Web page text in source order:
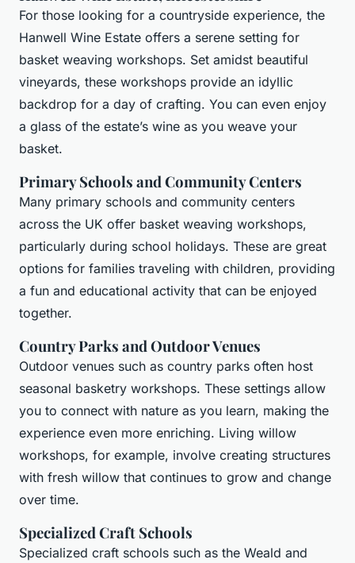
For those looking for a countryside experience, the
Hanwell Wine Estate offers a serene setting for
basket weaving workshops. Set amidst beautiful
vineyards, these workshops provide an idyllic
backdrop for a day of crafting. You can even enjoy
a glass of the estate’s wine as you weave your
basket.
Primary Schools and Community Centers
Many primary schools and community centers
across the UK offer basket weaving workshops,
particularly during school holidays. These are great
options for families traveling with children, providing
a fun and educational activity that can be enjoyed
together.
Country Parks and Outdoor Venues
Outdoor venues such as country parks often host
seasonal basketry workshops. These settings allow
you to connect with nature as you learn, making the
experience even more enriching. Living willow
workshops, for example, involve creating structures
with fresh willow that continues to grow and change
over time.
Specialized Craft Schools
Specialized craft schools such as the Weald and